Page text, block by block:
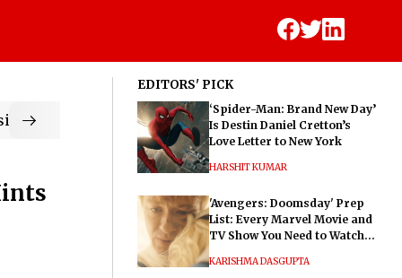
EDITORS' PICK
‘Spider-Man: Brand New Day’
Is Destin Daniel Cretton’s
Love Letter to New York
HARSHIT KUMAR
'Avengers: Doomsday' Prep
List: Every Marvel Movie and
TV Show You Need to Watch
KARISHMA DASGUPTA